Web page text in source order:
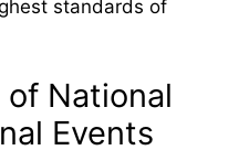
standards of
National
Events